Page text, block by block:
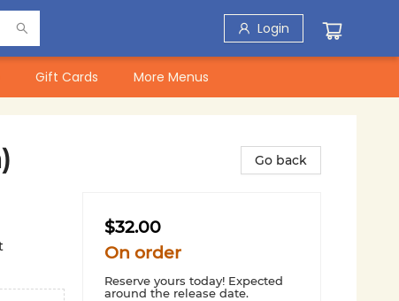
Login
Gift Cards More Menus
Go back
$32.00
On order
Reserve yours today! Expected
around the release date.